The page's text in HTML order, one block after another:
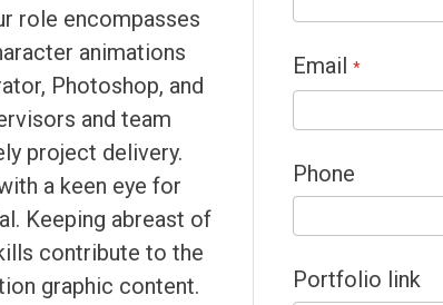
role encompasses
animations
Photoshop, and
and team
project delivery.
a keen eye for
Keeping abreast of
contribute to the
graphic content.
Email *
Phone
Portfolio link